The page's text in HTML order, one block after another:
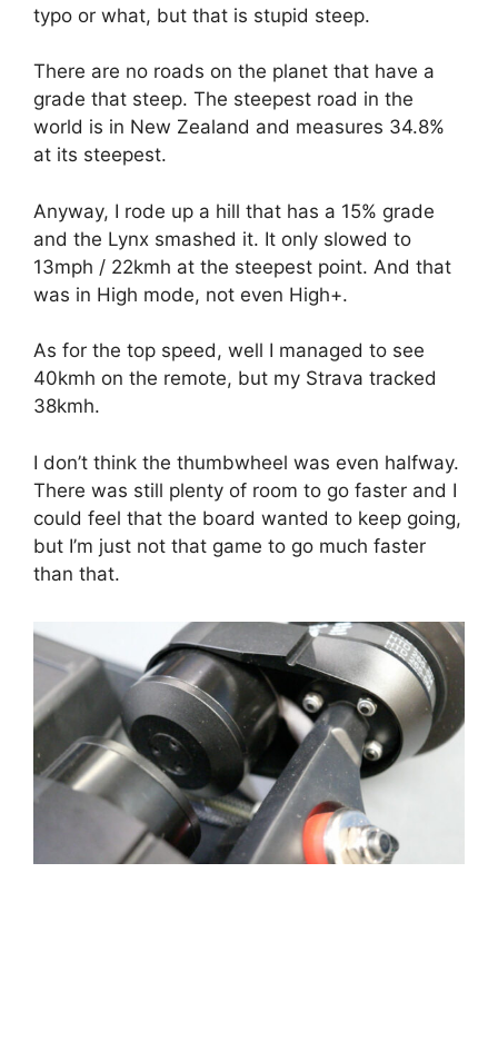
typo or what, but that is stupid steep.
There are no roads on the planet that have a
grade that steep. The steepest road in the
world is in New Zealand and measures 34.8%
at its steepest.
Anyway, I rode up a hill that has a 15% grade
and the Lynx smashed it. It only slowed to
13mph / 22kmh at the steepest point. And that
was in High mode, not even High+.
As for the top speed, well I managed to see
40kmh on the remote, but my Strava tracked
38kmh.
I don’t think the thumbwheel was even halfway.
There was still plenty of room to go faster and I
could feel that the board wanted to keep going,
but I’m just not that game to go much faster
than that.